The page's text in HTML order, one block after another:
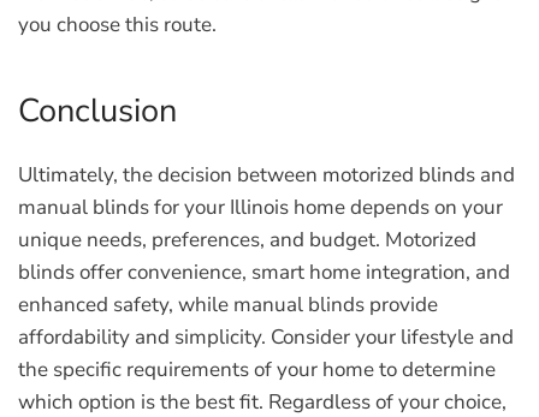
you choose this route.
Conclusion
Ultimately, the decision between motorized blinds and
manual blinds for your Illinois home depends on your
unique needs, preferences, and budget. Motorized
blinds offer convenience, smart home integration, and
enhanced safety, while manual blinds provide
affordability and simplicity. Consider your lifestyle and
the specific requirements of your home to determine
which option is the best fit. Regardless of your choice,